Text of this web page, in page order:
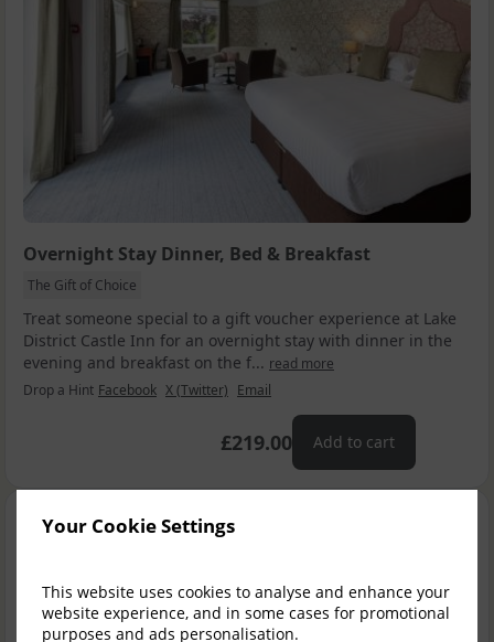
Your Cookie Settings
This website uses cookies to analyse and enhance your
website experience, and in some cases for promotional
purposes and ads personalisation.
Overnight Stay Dinner, Bed & Breakfast
The Gift of Choice
Treat someone special to a gift voucher experience at Lake
District Castle Inn for an overnight stay with dinner in the
evening and breakfast on the f... read more
Drop a Hint Facebook X (Twitter) Email
£219.00 Add to cart